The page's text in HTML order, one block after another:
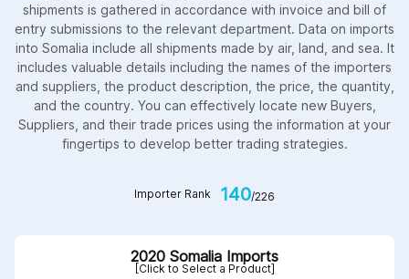
shipments is gathered in accordance with invoice and bill of
entry submissions to the relevant department. Data on imports
into Somalia include all shipments made by air, land, and sea. It
includes valuable details including the names of the importers
and suppliers, the product description, the price, the quantity,
and the country. You can effectively locate new Buyers,
Suppliers, and their trade prices using the information at your
fingertips to develop better trading strategies.
Importer Rank 140/226
2020 Somalia Imports
[Click to Select a Product]